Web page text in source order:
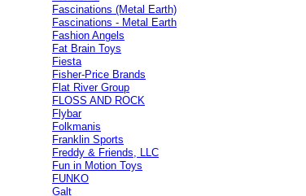
Fascinations (Metal Earth)
Fascinations - Metal Earth
Fashion Angels
Fat Brain Toys
Fiesta
Fisher-Price Brands
Flat River Group
FLOSS AND ROCK
Flybar
Folkmanis
Franklin Sports
Freddy & Friends, LLC
Fun in Motion Toys
FUNKO
Galt